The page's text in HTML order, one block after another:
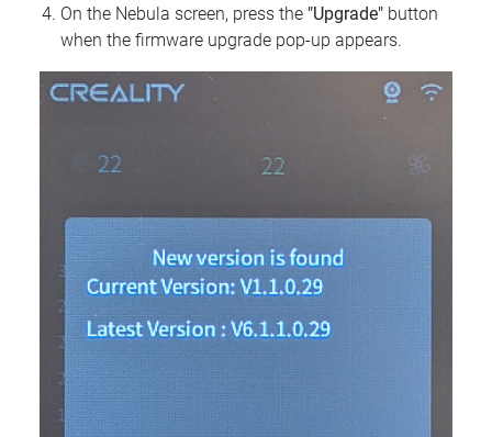
On the Nebula screen, press the "Upgrade" button
when the firmware upgrade pop-up appears.